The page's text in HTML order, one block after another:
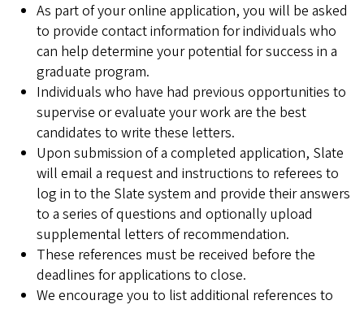
As part of your online application, you will be asked
to provide contact information for individuals who
can help determine your potential for success in a
graduate program.
Individuals who have had previous opportunities to
supervise or evaluate your work are the best
candidates to write these letters.
Upon submission of a completed application, Slate
will email a request and instructions to referees to
log in to the Slate system and provide their answers
to a series of questions and optionally upload
supplemental letters of recommendation.
These references must be received before the
deadlines for applications to close.
We encourage you to list additional references to